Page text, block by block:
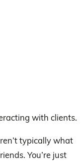
with clients.
typically what
You’re just